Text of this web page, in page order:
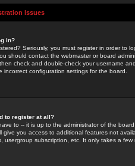
Issues
in?
Seriously, you must register in order to
should contact the webmaster or board
check and double-check your username
incorrect configuration settings for the board.
to register at all?
to -- it is up to the administrator of the
give you access to additional features not
usergroup subscription, etc. It only takes a